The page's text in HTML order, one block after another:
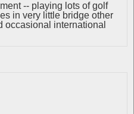
-- playing lots of golf
in very little bridge other
occasional international